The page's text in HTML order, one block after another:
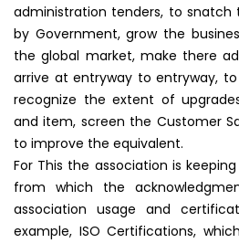
administration tenders, to snatch
by Government, grow the
the global market, make there
arrive at entryway to entryway,
recognize the extent of
and item, screen the Customer
to improve the equivalent.
For This the association is
from which the
association usage and
example, ISO Certifications,